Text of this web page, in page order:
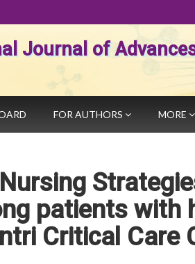
Journal of
FOR AUTHORS MORE
patients with
Critical Care